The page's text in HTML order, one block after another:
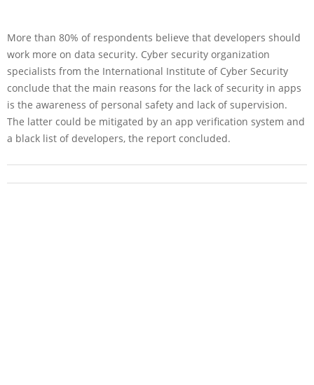
More than 80% of respondents believe that developers should
work more on data security. Cyber security organization
specialists from the International Institute of Cyber Security
conclude that the main reasons for the lack of security in apps
is the awareness of personal safety and lack of supervision.
The latter could be mitigated by an app verification system and
a black list of developers, the report concluded.